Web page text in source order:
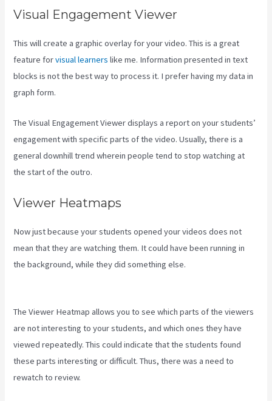
Visual Engagement Viewer
This will create a graphic overlay for your video. This is a great
feature forvisual learners like me. Information presented in text
blocks is not the best way to process it. I prefer having my data in
graph form.
The Visual Engagement Viewer displays a report on your students’
engagement with specific parts of the video. Usually, there is a
general downhill trend wherein people tend to stop watching at
the start of the outro.
Viewer Heatmaps
Now just because your students opened your videos does not
mean that they are watching them. It could have been running in
the background, while they did something else.
The Viewer Heatmap allows you to see which parts of the viewers
are not interesting to your students, and which ones they have
viewed repeatedly. This could indicate that the students found
these parts interesting or difficult. Thus, there was a need to
rewatch to review.